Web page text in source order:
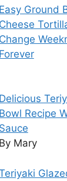
Easy Ground
Cheese
Change
Forever
Delicious
Bowl Recipe
Sauce
By Mary